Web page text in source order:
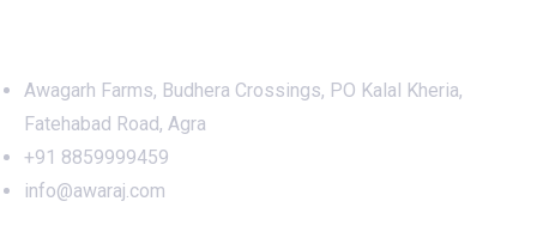
Awagarh Farms, Budhera Crossings, PO Kalal Kheria,
Fatehabad Road, Agra
+91 8859999459
info@awaraj.com